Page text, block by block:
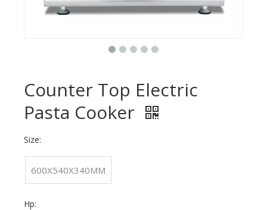
Counter Top Electric
Pasta Cooker
Size:
600X540X340MM
Hp: